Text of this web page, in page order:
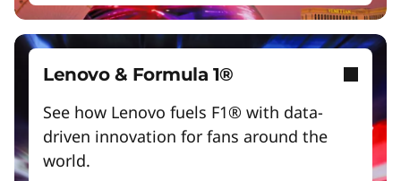
Create hyper-personalized experiences that
boosts satisfaction and productivity.
Productivity
Get the latest insights and best practices.
Lenovo & Formula 1®
See how Lenovo fuels F1® with data-
driven innovation for fans around the
world.